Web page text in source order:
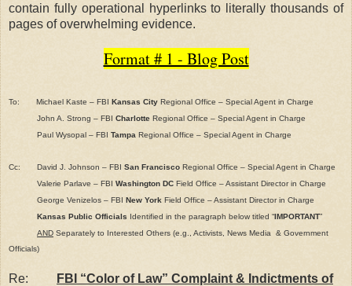
contain fully operational hyperlinks to literally thousands of
pages of overwhelming evidence.
Format # 1 - Blog Post
To: Michael Kaste – FBI Kansas City Regional Office – Special Agent in Charge
John A. Strong – FBI Charlotte Regional Office – Special Agent in Charge
Paul Wysopal – FBI Tampa Regional Office – Special Agent in Charge
Cc: David J. Johnson – FBI San Francisco Regional Office – Special Agent in Charge
Valerie Parlave – FBI Washington DC Field Office – Assistant Director in Charge
George Venizelos – FBI New York Field Office – Assistant Director in Charge
Kansas Public Officials Identified in the paragraph below titled “IMPORTANT”
AND Separately to Interested Others (e.g., Activists, News Media
& Government
Officials)
Re:
FBI “Color of Law” Complaint & Indictments of